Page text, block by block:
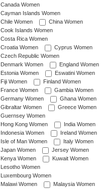
Canada Women
Cayman Islands Women
Chile Women
China Women
Cook Islands Women
Costa Rica Women
Croatia Women
Cyprus Women
Czech Republic Women
Denmark Women
England Women
Estonia Women
Eswatini Women
Fiji Women
Finland Women
France Women
Gambia Women
Germany Women
Ghana Women
Gibraltar Women
Greece Women
Guernsey Women
Hong Kong Women
India Women
Indonesia Women
Ireland Women
Isle of Man Women
Italy Women
Japan Women
Jersey Women
Kenya Women
Kuwait Women
Lesotho Women
Luxembourg Women
Malawi Women
Malaysia Women